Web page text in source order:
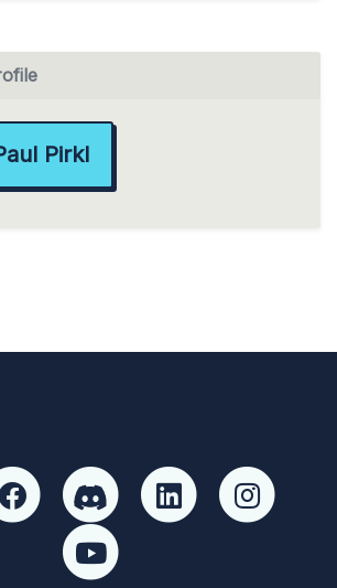
Pirkl